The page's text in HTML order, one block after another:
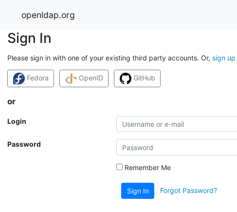
openldap.org
Sign In
Please sign in with one of your existing third party accounts. Or, sign up
Fedora OpenID GitHub
or
Login
Password
Remember Me
Sign In Forgot Password?